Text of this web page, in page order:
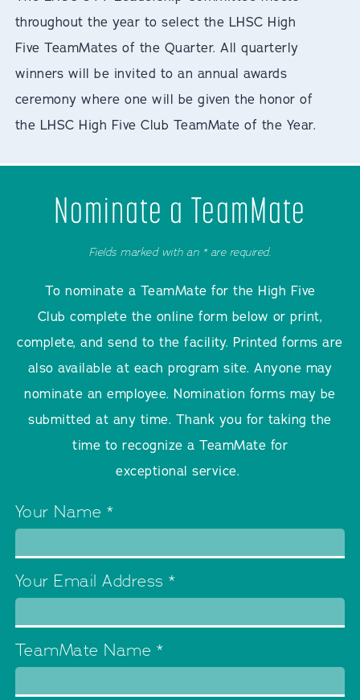
throughout the year to select the LHSC High
Five TeamMates of the Quarter. All quarterly
winners will be invited to an annual awards
ceremony where one will be given the honor of
the LHSC High Five Club TeamMate of the Year.
Nominate a TeamMate
Fields marked with an * are required.
To nominate a TeamMate for the High Five
Club complete the online form below or print,
complete, and send to the facility. Printed forms are
also available at each program site. Anyone may
nominate an employee. Nomination forms may be
submitted at any time. Thank you for taking the
time to recognize a TeamMate for
exceptional service.
Your Name *
Your Email Address*
TeamMate Name *